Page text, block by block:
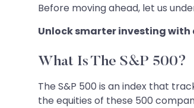
Before moving ahead, let us
Unlock smarter investing with
What Is The S&P 500?
The S&P 500 is an index that
the equities of these 500